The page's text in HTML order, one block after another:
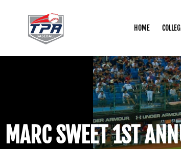
HOME
MARC SWEET 1ST